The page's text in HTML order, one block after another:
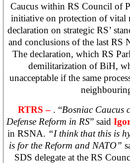
Caucus within RS Council of
initiative on protection of vital
declaration on strategic RS’
and conclusions of the last RS
The declaration, which RS
demilitarization of BiH,
unacceptable if the same
RTRS – . “Bosniac Caucus
Defense Reform in RS” said
in RSNA. “I think that this is
is for the Reform and NATO”
SDS delegate at the RS